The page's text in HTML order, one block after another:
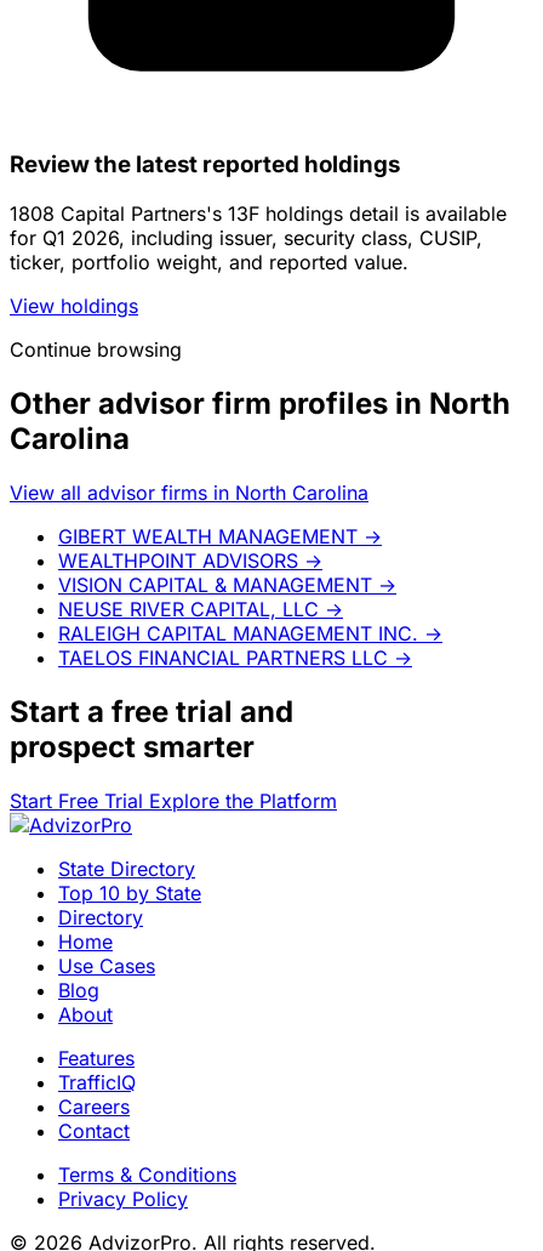
Review the latest reported holdings
1808 Capital Partners's 13F holdings detail is available
for Q1 2026, including issuer, security class, CUSIP,
ticker, portfolio weight, and reported value.
View holdings
Continue browsing
Other advisor firm profiles in North
Carolina
View all advisor firms in North Carolina
GIBERT WEALTH MANAGEMENT →
WEALTHPOINT ADVISORS →
VISION CAPITAL & MANAGEMENT →
NEUSE RIVER CAPITAL, LLC →
RALEIGH CAPITAL MANAGEMENT INC. →
TAELOS FINANCIAL PARTNERS LLC →
Start a free trial and
prospect smarter
Start Free Trial Explore the Platform
State Directory
Top 10 by State
Directory
Home
Use Cases
Blog
About
Features
TrafficIQ
Careers
Contact
Terms & Conditions
Privacy Policy
© 2026 AdvizorPro. All rights reserved.